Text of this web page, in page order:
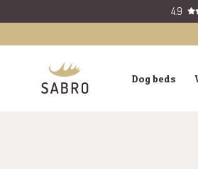
to
content
4.9
Dog beds
SABRO
GmbH